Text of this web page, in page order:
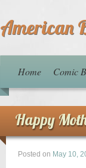
American
Home Comic
Happy
Posted on May 10,